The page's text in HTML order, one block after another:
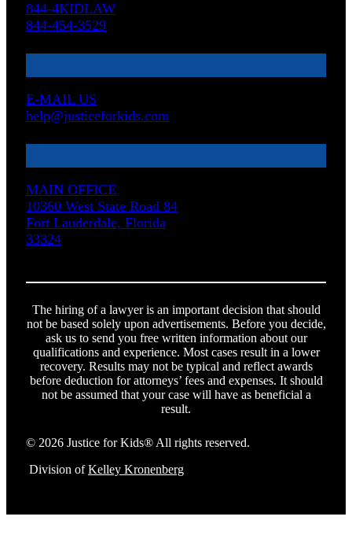
844-4KIDLAW
844-454-3529
E-MAIL US
help@justiceforkids.com
MAIN OFFICE
10360 West State Road 84
Fort Lauderdale, Florida
33324
The hiring of a lawyer is an important decision that should
not be based solely upon advertisements. Before you decide,
ask us to send you free written information about our
qualifications and experience. Most cases result in a lower
recovery. Results may not be typical and reflect awards
before deduction for attorneys’ fees and expenses. It should
not be assumed that your case will have as beneficial a
result.
© 2026 Justice for Kids® All rights reserved.
Division ofKelley Kronenberg